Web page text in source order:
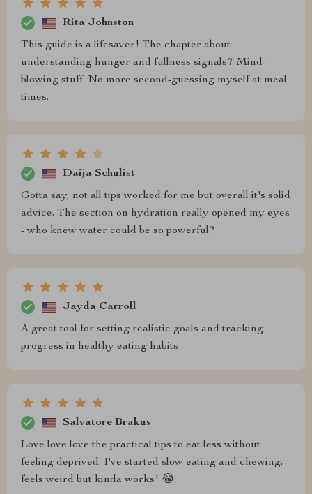
Rita Johnston
This guide is a lifesaver! The chapter about
understanding hunger and fullness signals? Mind-
blowing stuff. No more second-guessing myself at meal
times.
Daija Schulist
Gotta say, not all tips worked for me but overall it's solid
advice. The section on hydration really opened my eyes
- who knew water could be so powerful?
Jayda Carroll
A great tool for setting realistic goals and tracking
progress in healthy eating habits
Salvatore Brakus
Love love love the practical tips to eat less without
feeling deprived. I've started slow eating and chewing,
feels weird but kinda works! 😂